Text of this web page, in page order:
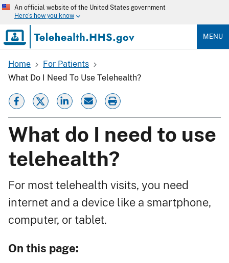
Skip
content
An official website of the United States government
Here's how you know
MENU
Breadcrumb
Home
For Patients
What Do I Need To Use Telehealth?
What do I need to use
telehealth?
For most telehealth visits, you need
internet and a device like a smartphone,
computer, or tablet.
On this page: